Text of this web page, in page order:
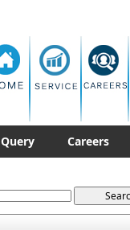
Query Careers